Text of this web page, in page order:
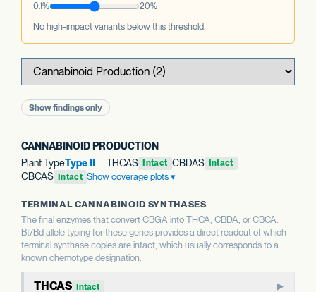
0.1% 20%
No high-impact variants below this threshold.
Show findings only
CANNABINOID PRODUCTION
Plant TypeType II THCAS Intact CBDAS Intact
CBCAS Intact Show coverage plots
TERMINAL CANNABINOID SYNTHASES
The final enzymes that convert CBGA into THCA, CBDA, or CBCA.
Bt/Bd allele typing for these genes provides a direct readout of which
terminal synthase copies are intact, which usually corresponds to a
known chemotype designation.
THCAS Intact